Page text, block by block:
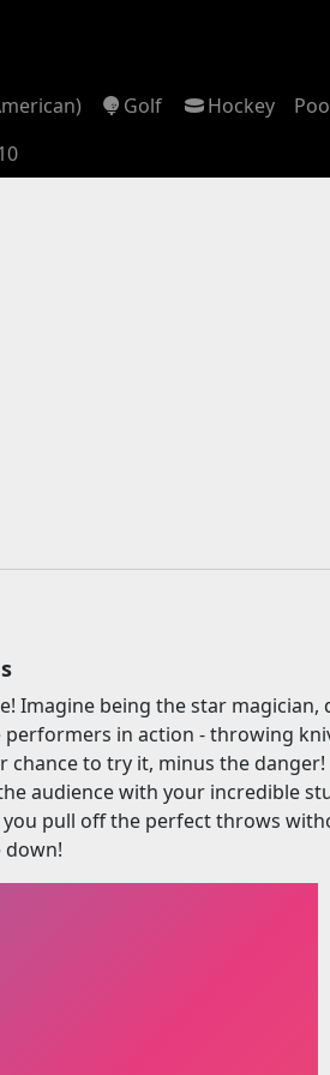
Golf Hockey
Imagine being the star magician,
in action - throwing
to try it, minus the danger!
audience with your incredible
pull off the perfect throws
down!